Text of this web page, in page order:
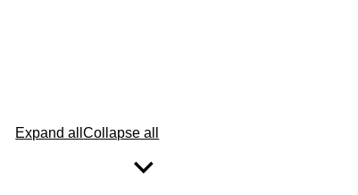
Expand allCollapse all